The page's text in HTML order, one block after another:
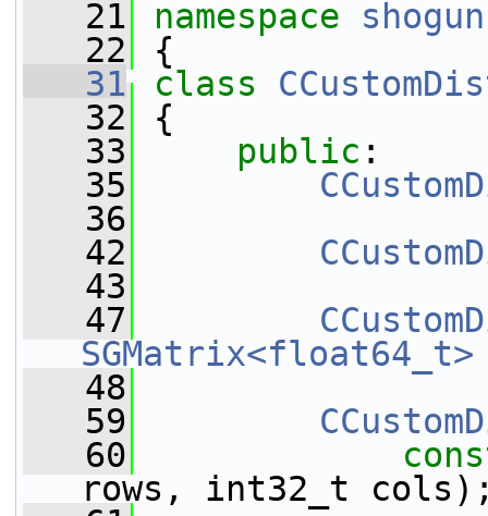
   21
namespace shogun
   22
{
   31
class
   32
{
   33
public :
   35
   36
   42
   43
   47
SGMatrix<float64_t>
   48
   59
   60
rows, int32_t